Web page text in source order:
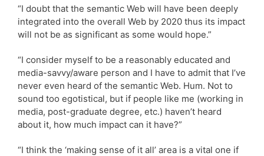
“I doubt that the semantic Web will have been deeply
integrated into the overall Web by 2020 thus its impact
will not be as significant as some would hope.”
“I consider myself to be a reasonably educated and
media-savvy/aware person and I have to admit that I’ve
never even heard of the semantic Web. Hum. Not to
sound too egotistical, but if people like me (working in
media, post-graduate degree, etc.) haven’t heard
about it, how much impact can it have?”
“I think the ‘making sense of it all’ area is a vital one if